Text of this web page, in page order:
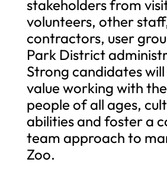
stakeholders from
volunteers, other
contractors, user
Park District
Strong candidates
value working with
people of all ages,
abilities and foster a
team approach to
Zoo.